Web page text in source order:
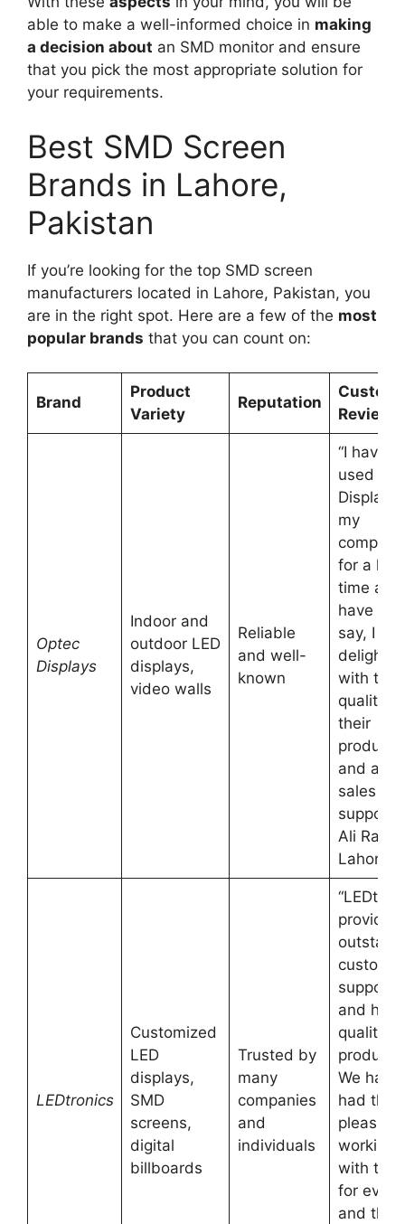
able to make a well-informed choice in making
a decision about an SMD monitor and ensure
that you pick the most appropriate solution for
your requirements.
Best SMD Screen
Brands in Lahore,
Pakistan
If you’re looking for the top SMD screen
manufacturers located in Lahore, Pakistan, you
are in the right spot. Here are a few of the most
popular brands that you can count on:
Brand
Product
Variety
Reputation
Reviews
Optec
Displays
Indoor and
outdoor LED
displays,
video walls
Reliable
and well-
known
“I have
used
Displays
my
company
for a
time and
have to
say, I am
with the
quality of
their
products
and
sales
Ali Raza,
Lahore
LEDtronics
Customized
LED
displays,
SMD
screens,
digital
billboards
Trusted by
many
companies
and
individuals
provides
customer
support
and
quality
We have
had the
pleasure
working
with
for
and